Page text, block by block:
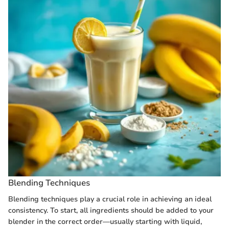
Blending Techniques
Blending techniques play a crucial role in achieving an ideal
consistency. To start, all ingredients should be added to your
blender in the correct order—usually starting with liquid,